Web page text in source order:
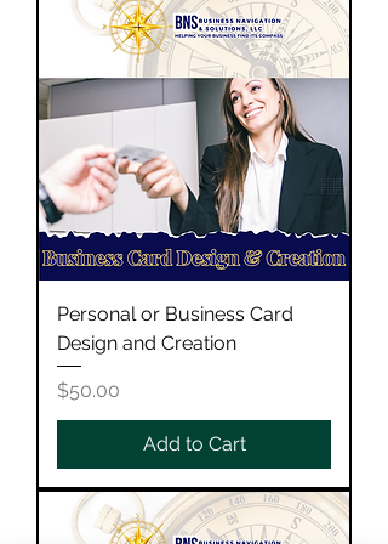
Personal or Business Card
Design and Creation
Price
$50.00
Add to Cart